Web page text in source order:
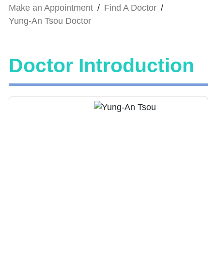
Make an Appointment / Find A Doctor /
Yung-An Tsou Doctor
Doctor Introduction